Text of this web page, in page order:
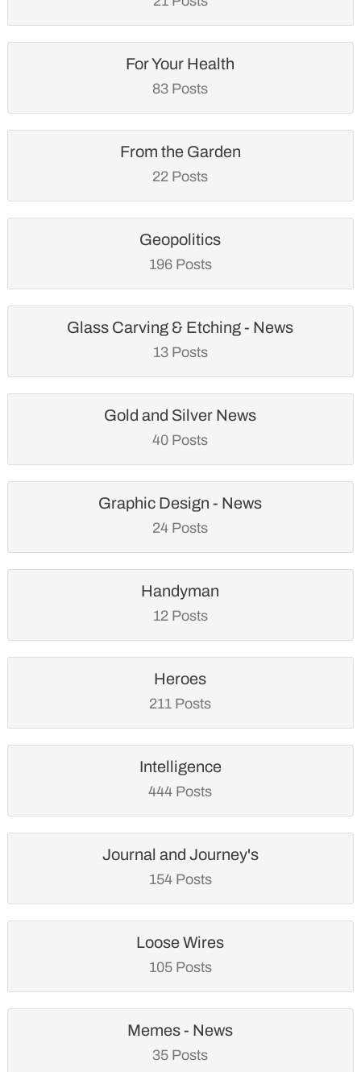
For Your Health
83 Posts
From the Garden
22 Posts
Geopolitics
196 Posts
Glass Carving & Etching - News
13 Posts
Gold and Silver News
40 Posts
Graphic Design - News
24 Posts
Handyman
12 Posts
Heroes
211 Posts
Intelligence
444 Posts
Journal and Journey's
154 Posts
Loose Wires
105 Posts
Memes - News
35 Posts